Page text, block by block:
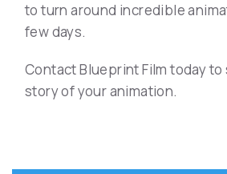
to turn around incredible
few days.
Contact Blueprint Film today
story of your animation.